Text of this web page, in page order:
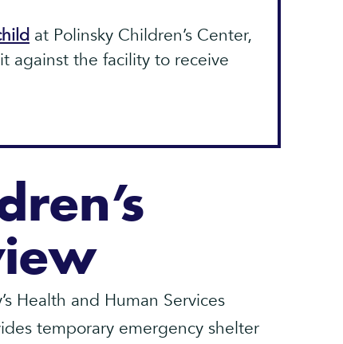
at Polinsky Children’s Center,
against the facility to receive
Health and Human Services
temporary emergency shelter